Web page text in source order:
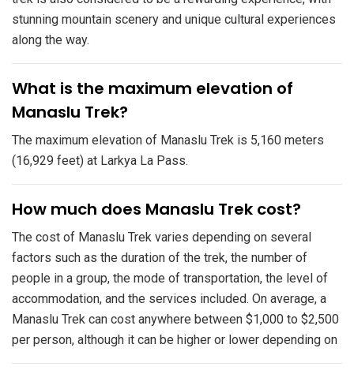
stunning mountain scenery and unique cultural experiences
along the way.
​What is the maximum elevation of
Manaslu Trek?
The maximum elevation of Manaslu Trek is 5,160 meters
(16,929 feet) at Larkya La Pass.
​How much does Manaslu Trek cost?
The cost of Manaslu Trek varies depending on several
factors such as the duration of the trek, the number of
people in a group, the mode of transportation, the level of
accommodation, and the services included. On average, a
Manaslu Trek can cost anywhere between $1,000 to $2,500
per person, although it can be higher or lower depending on